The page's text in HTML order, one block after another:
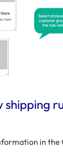
shipping
in the